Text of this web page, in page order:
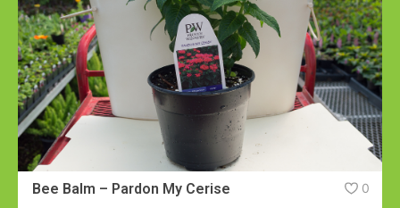
Bee Balm – Pardon My Cerise 0